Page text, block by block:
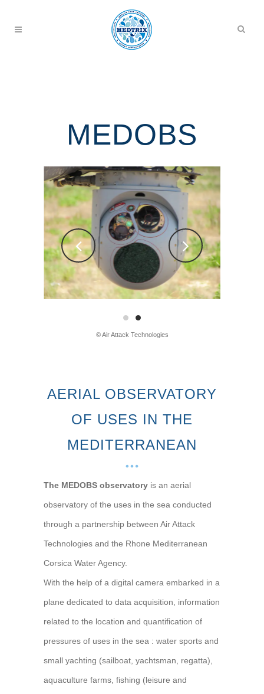
MEDOBS
© Air Attack Technologies
AERIAL OBSERVATORY
OF USES IN THE
MEDITERRANEAN
The MEDOBS observatory is an aerial
observatory of the uses in the sea conducted
through a partnership between Air Attack
Technologies and the Rhone Mediterranean
Corsica Water Agency.
With the help of a digital camera embarked in a
plane dedicated to data acquisition, information
related to the location and quantification of
pressures of uses in the sea : water sports and
small yachting (sailboat, yachtsman, regatta),
aquaculture farms, fishing (leisure and